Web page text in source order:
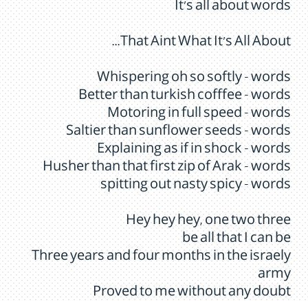
It's all about words
That Aint What It's All About...
Whispering oh so softly - words
Better than turkish cofffee - words
Motoring in full speed - words
Saltier than sunflower seeds - words
Explaining as if in shock - words
Husher than that first zip of Arak - words
spitting out nasty spicy - words
Hey hey hey, one two three
be all that I can be
Three years and four months in the israely
army
Proved to me without any doubt